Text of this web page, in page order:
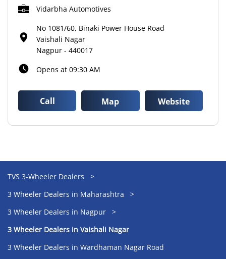
Vidarbha Automotives
No 1081/60, Binaki Power House Road
Vaishali Nagar
Nagpur - 440017
Opens at 09:30 AM
Call Map Website
TVS 3-Wheeler Dealers
3 Wheeler Dealers in Maharashtra
3 Wheeler Dealers in Nagpur
3 Wheeler Dealers in Vaishali Nagar
3 Wheeler Dealers in Wardhaman Nagar Road